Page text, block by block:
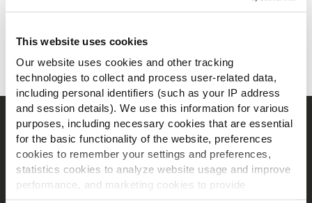
This website uses cookies
Our website uses cookies and other tracking
technologies to collect and process user-related data,
including personal identifiers (such as your IP address
and session details). We use this information for various
purposes, including necessary cookies that are essential
for the basic functionality of the website, preferences
cookies to remember your settings and preferences,
statistics cookies to analyze website usage and improve
performance, and marketing cookies to provide
personalized content and advertising.
0 résultats trouvés
Aucun résultat trouvé
Navigation
Produits
Recettes
Marques